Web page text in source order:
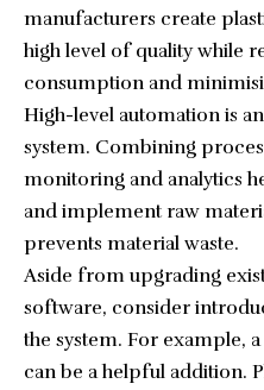
manufacturers create
high level of quality while
consumption and
High-level automation is
system. Combining
monitoring and analytics
and implement raw
prevents material waste.
Aside from upgrading
software, consider
the system. For example,
can be a helpful addition.